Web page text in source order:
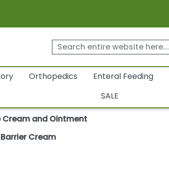
Orthopedics Enteral Feeding
SALE
Cream and Ointment
Cream